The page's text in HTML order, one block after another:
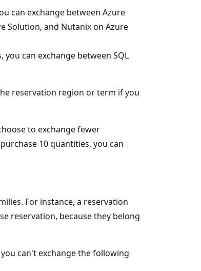
can exchange between Azure
Solution, and Nutanix on Azure
can exchange between SQL
reservation region or term if you
to exchange fewer
10 quantities, you can
For instance, a reservation
reservation, because they belong
can't exchange the following